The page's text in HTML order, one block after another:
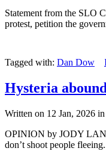
Statement from the SLO
protest, petition the
Tagged with: Dan Dow
Hysteria
Written on 12 Jan, 2026 in
OPINION by JODY
don’t shoot people